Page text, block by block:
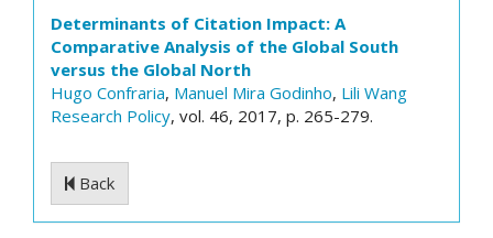
Determinants of Citation Impact: A
Comparative Analysis of the Global South
versus the Global North
Hugo Confraria, Manuel Mira Godinho, Lili Wang
Research Policy, vol. 46, 2017, p. 265-279.
Back